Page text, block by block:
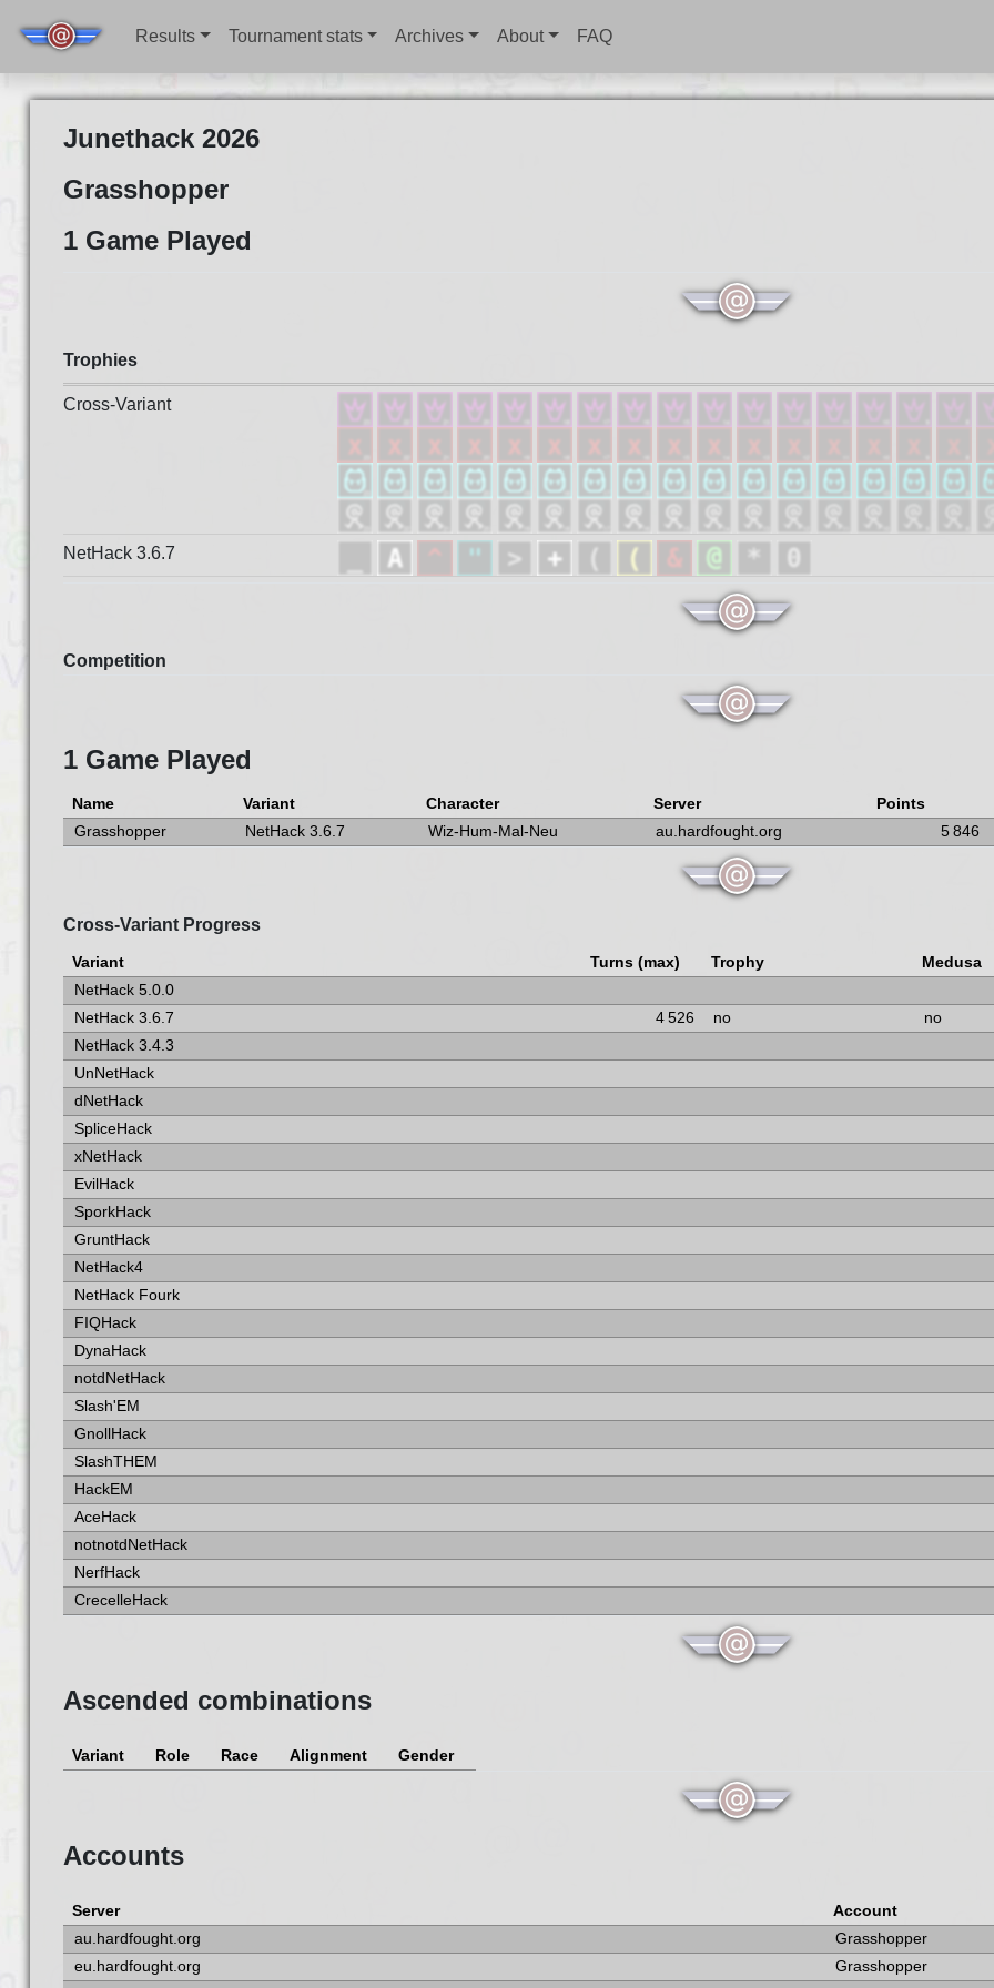
Results Tournament stats Archives About FAQ
Junethack 2026
Grasshopper
1 Game Played
Trophies
Cross-Variant
NetHack 3.6.7
Competition
1 Game Played
Name Variant Character Server
Points
Grasshopper
NetHack 3.6.7 Wiz-Hum-Mal-Neu au.hardfought.org 5 846
Cross-Variant Progress
Variant Turns (max) Trophy
Medusa
NetHack 5.0.0
NetHack 3.6.7
4 526 no
no
NetHack 3.4.3
UnNetHack
dNetHack
SpliceHack
xNetHack
EvilHack
SporkHack
GruntHack
NetHack4
NetHack Fourk
FIQHack
DynaHack
notdNetHack
Slash'EM
GnollHack
SlashTHEM
HackEM
AceHack
notnotdNetHack
NerfHack
CrecelleHack
Ascended combinations
Variant Role Race Alignment Gender
Accounts
Server
Account
au.hardfought.org
Grasshopper
eu.hardfought.org
Grasshopper